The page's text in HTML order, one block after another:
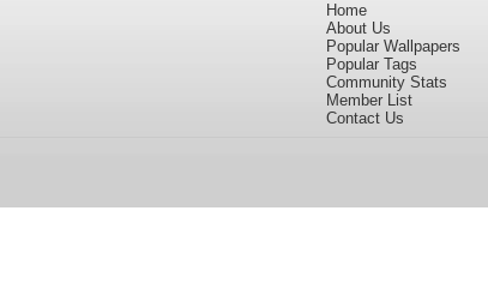
Home
About Us
Popular Wallpapers
Popular Tags
Community Stats
Member List
Contact Us